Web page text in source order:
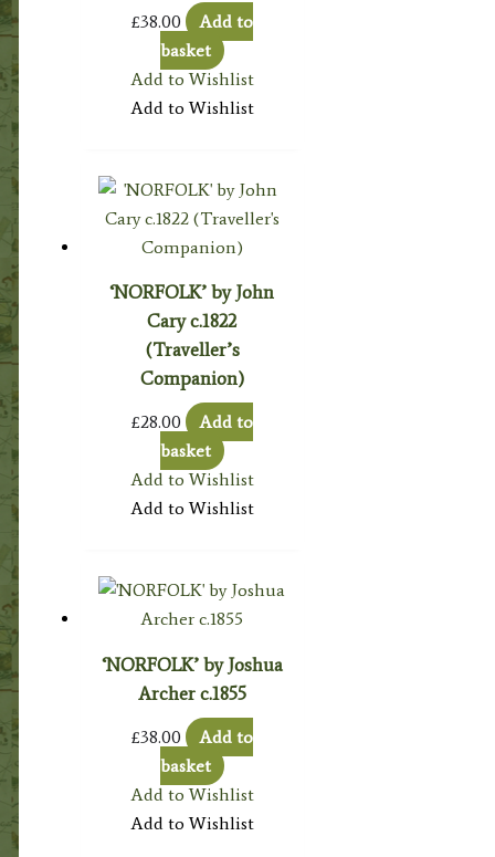
£38.00
Add to
basket
Add to Wishlist
Add to Wishlist
‘NORFOLK’ by John
Cary c.1822
(Traveller’s
Companion)
£28.00
Add to
basket
Add to Wishlist
Add to Wishlist
‘NORFOLK’ by Joshua
Archer c.1855
£38.00
Add to
basket
Add to Wishlist
Add to Wishlist